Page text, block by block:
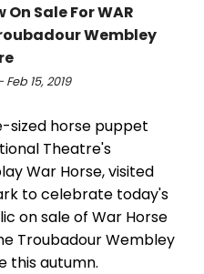
Sale For WAR
Wembley
15, 2019
sized horse puppet
Theatre's
War Horse, visited
to celebrate today's
on sale of War Horse
Troubadour Wembley
this autumn.